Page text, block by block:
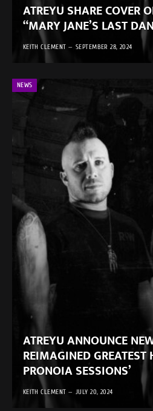
ATREYU SHARE COVER
“MARY JANE’S LAST
KEITH CLEMENT SEPTEMBER 28, 2024
NEWS
ATREYU ANNOUNCE
REIMAGINED GREATEST
PRONOIA SESSIONS’
KEITH CLEMENT JULY 20, 2024